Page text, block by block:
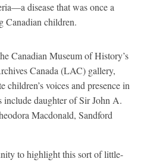
disease that was once a
Canadian children.
Canadian Museum of History’s
Canada (LAC) gallery,
children’s voices and presence in
include daughter of Sir John A.
Macdonald, Sandford
to highlight this sort of little-